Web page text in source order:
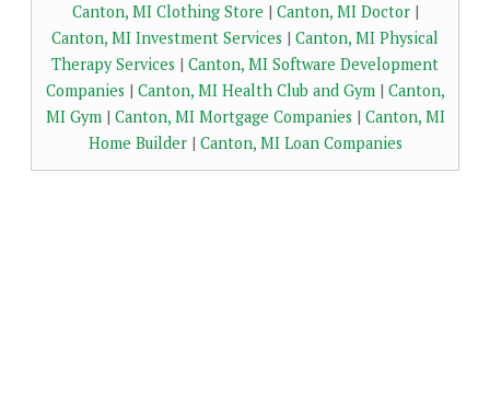
Canton, MI Clothing Store | Canton, MI Doctor|
Canton, MI Investment Services | Canton, MI Physical
Therapy Services | Canton, MI Software Development
Companies | Canton, MI Health Club and Gym| Canton,
MI Gym| Canton, MI Mortgage Companies | Canton, MI
Home Builder| Canton, MI Loan Companies